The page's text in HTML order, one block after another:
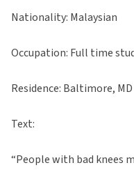
Nationality: Malaysian
Occupation: Full time
Residence: Baltimore, MD
Text:
“People with bad knees